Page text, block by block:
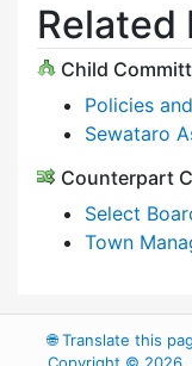
Related
Child
Policies
Sewataro
Counterpart
Select
Town
🌐Translate this